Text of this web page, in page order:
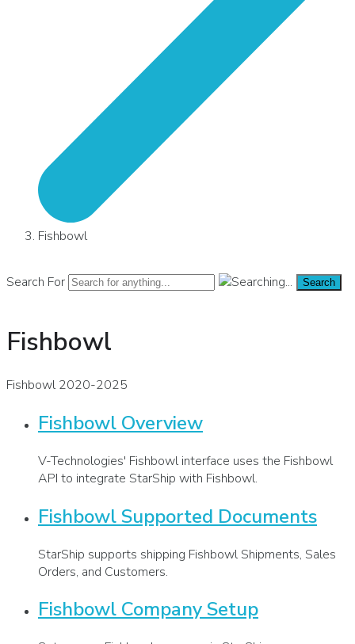
Fishbowl
Search For Search
Fishbowl
Fishbowl 2020-2025
Fishbowl Overview
V-Technologies' Fishbowl interface uses the Fishbowl
API to integrate StarShip with Fishbowl.
Fishbowl Supported Documents
StarShip supports shipping Fishbowl Shipments, Sales
Orders, and Customers.
Fishbowl Company Setup